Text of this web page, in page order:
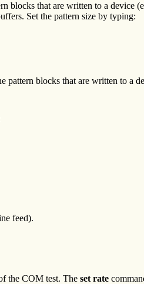
blocks that are written to a
Set the pattern size by typing:
pattern blocks that are written to
feed).
the COM test. The set rate